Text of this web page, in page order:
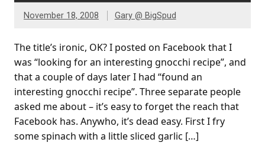
November 18, 2008 Gary @ BigSpud
The title’s ironic, OK? I posted on Facebook that I
was “looking for an interesting gnocchi recipe”, and
that a couple of days later I had “found an
interesting gnocchi recipe”. Three separate people
asked me about – it’s easy to forget the reach that
Facebook has. Anywho, it’s dead easy. First I fry
some spinach with a little sliced garlic […]